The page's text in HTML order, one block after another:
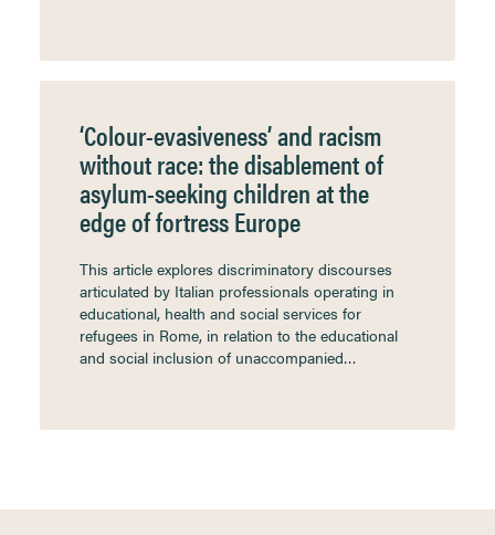
‘Colour-evasiveness’ and racism
without race: the disablement of
asylum-seeking children at the
edge of fortress Europe
This article explores discriminatory discourses
articulated by Italian professionals operating in
educational, health and social services for
refugees in Rome, in relation to the educational
and social inclusion of unaccompanied…